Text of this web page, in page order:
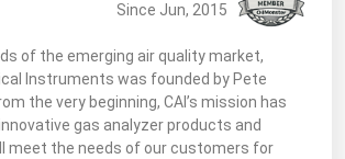
Since Jun, 2015
of the emerging air quality market,
Instruments was founded by Pete
the very beginning, CAI’s mission has
gas analyzer products and
meet the needs of our customers for